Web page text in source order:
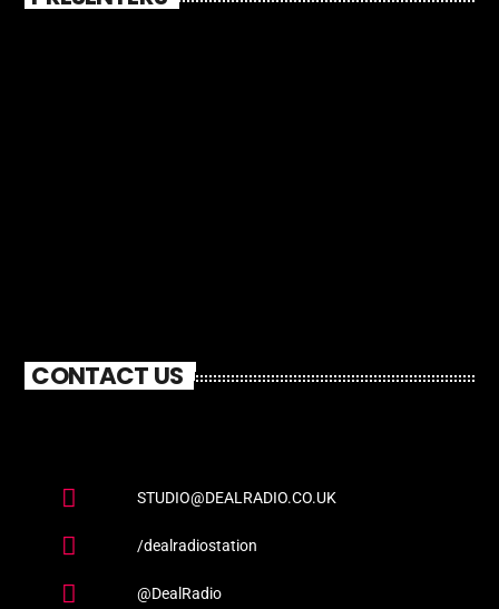
CONTACT US
STUDIO@DEALRADIO.CO.UK
/dealradiostation
@DealRadio